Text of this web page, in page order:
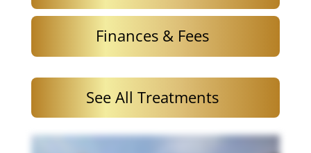
Finances & Fees
See All Treatments